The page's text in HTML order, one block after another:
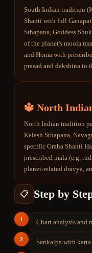
South Indian tradition
Shanti with full
Sthapana, Goddess
of the planet's moola
and Homa with
prasad and dakshina to
🔱 North
North Indian tradition
Kalash Sthapana,
specific Graha Shanti
prescribed mala (e.g.
planet-related dravya,
📋 Step by
1 Chart analysis and
2 Sankalpa with